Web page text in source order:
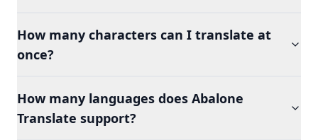
How many characters can I translate at
once?
How many languages does Abalone
Translate support?